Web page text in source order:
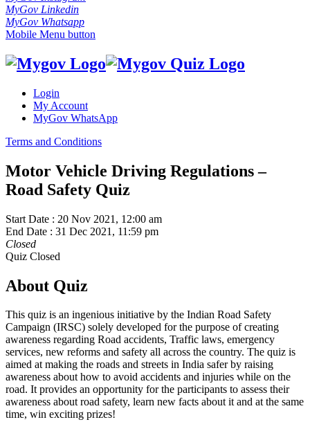
MyGov Linkedin
MyGov Whatsapp
Mobile Menu button
Login
My Account
MyGov WhatsApp
Terms and Conditions
Motor Vehicle Driving Regulations –
Road Safety Quiz
Start Date : 20 Nov 2021, 12:00 am
End Date : 31 Dec 2021, 11:59 pm
Closed
Quiz Closed
About Quiz
This quiz is an ingenious initiative by the Indian Road Safety
Campaign (IRSC) solely developed for the purpose of creating
awareness regarding Road accidents, Traffic laws, emergency
services, new reforms and safety all across the country. The quiz is
aimed at making the roads and streets in India safer by raising
awareness about how to avoid accidents and injuries while on the
road. It provides an opportunity for the participants to assess their
awareness about road safety, learn new facts about it and at the same
time, win exciting prizes!